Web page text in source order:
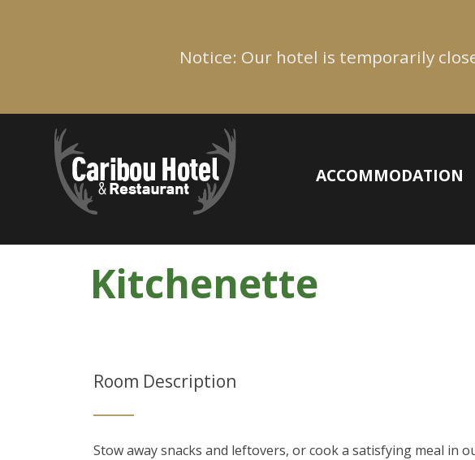
Notice: Our hotel is temporarily
ACCOMMODATION
Kitchenette
Room Description
Stow away snacks and leftovers, or cook a satisfying meal in